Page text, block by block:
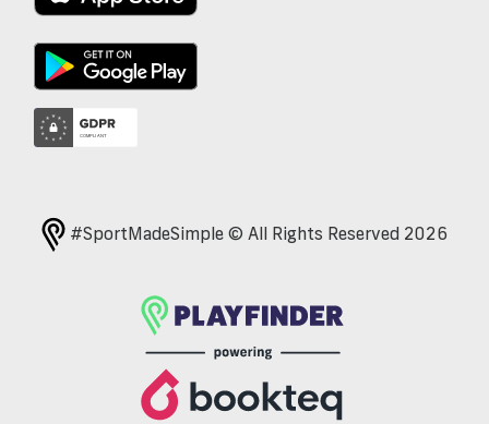
#SportMadeSimple © All Rights Reserved 2026